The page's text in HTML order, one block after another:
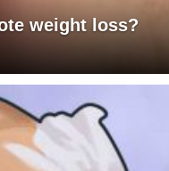
weight loss?